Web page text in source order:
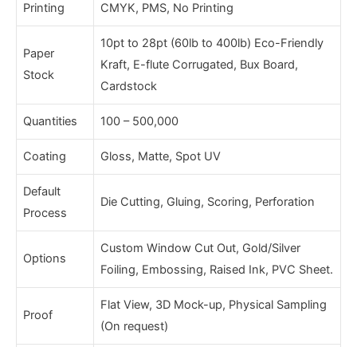
Printing CMYK, PMS, No Printing
Paper
Stock
10pt to 28pt (60lb to 400lb) Eco-Friendly
Kraft, E-flute Corrugated, Bux Board,
Cardstock
Quantities 100 – 500,000
Coating Gloss, Matte, Spot UV
Default
Process
Die Cutting, Gluing, Scoring, Perforation
Options
Custom Window Cut Out, Gold/Silver
Foiling, Embossing, Raised Ink, PVC Sheet.
Proof
Flat View, 3D Mock-up, Physical Sampling
(On request)